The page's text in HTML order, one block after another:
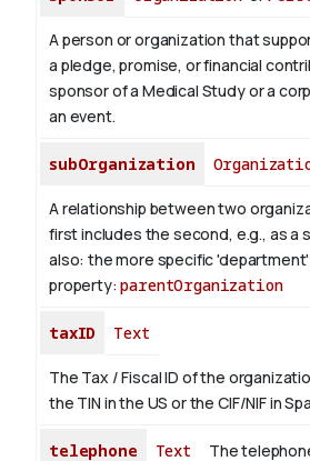
A person or organization that
a pledge, promise, or financial
sponsor of a Medical Study or a
an event.
subOrganization
A relationship between two
first includes the second, e.g., as a
also: the more specific
property:parentOrganization
taxID Text
The Tax / Fiscal ID of the
the TIN in the US or the CIF/NIF in
telephone Text The